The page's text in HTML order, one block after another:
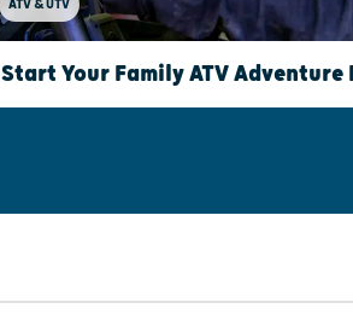
ATV & UTV
Start Your Family ATV Adventure